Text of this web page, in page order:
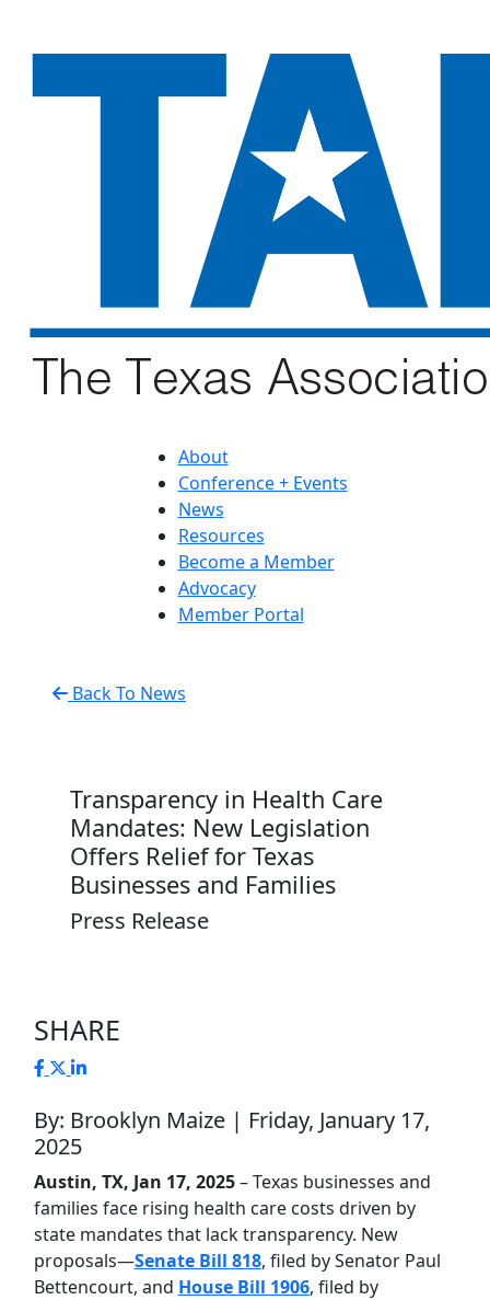
About
Conference + Events
News
Resources
Become a Member
Advocacy
Member Portal
Back To News
Transparency in Health Care
Mandates: New Legislation
Offers Relief for Texas
Businesses and Families
Press Release
SHARE
By: Brooklyn Maize | Friday, January 17,
2025
Austin, TX, Jan 17, 2025– Texas businesses and
families face rising health care costs driven by
state mandates that lack transparency. New
proposals—Senate Bill 818, filed by Senator Paul
Bettencourt, and House Bill 1906, filed by